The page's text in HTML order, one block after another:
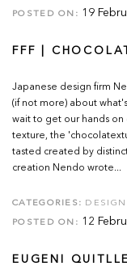
POSTED ON: 19
FFF |
Japanese design firm
(if not more) about
wait to get our hands on
texture, the
tasted created by
creation Nendo wrote...
CATEGORIES:
POSTED ON: 12
EUGENI